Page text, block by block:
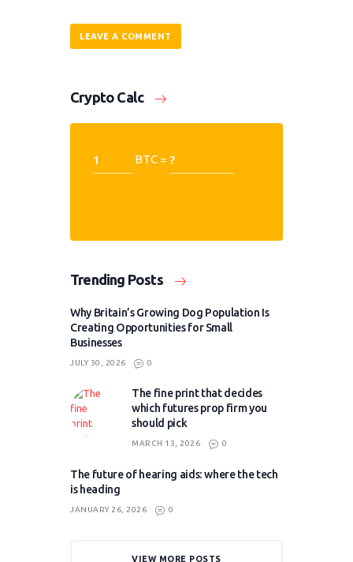
Crypto Calc
BTC =
Trending Posts
Why Britain’s Growing Dog Population Is
Creating Opportunities for Small
Businesses
JULY 30, 2026 0
The fine print that decides
which futures prop firm you
should pick
MARCH 13, 2026 0
The future of hearing aids: where the tech
is heading
JANUARY 26, 2026 0
VIEW MORE POSTS